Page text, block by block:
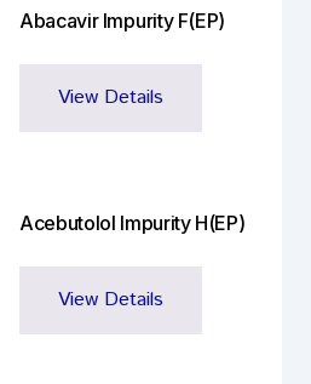
Abacavir Impurity F(EP)
View Details
Acebutolol Impurity H(EP)
View Details